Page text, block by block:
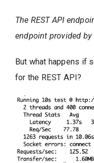
The REST API
endpoint provided by
But what happens if
for the REST API?